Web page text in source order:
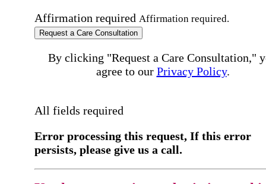
Affirmation required Affirmation required.
Request a Care Consultation
By clicking "Request a Care Consultation,"
agree to our Privacy Policy.
All fields required
Error processing this request, If this error
persists, please give us a call.